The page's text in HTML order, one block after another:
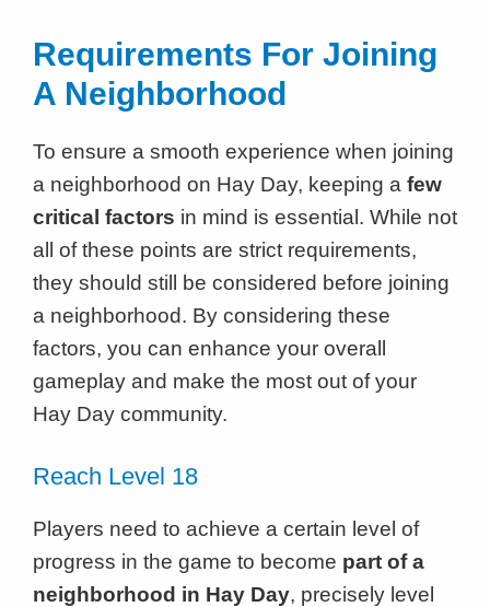
Requirements For Joining
A Neighborhood
To ensure a smooth experience when joining
a neighborhood on Hay Day, keeping a few
critical factors in mind is essential. While not
all of these points are strict requirements,
they should still be considered before joining
a neighborhood. By considering these
factors, you can enhance your overall
gameplay and make the most out of your
Hay Day community.
Reach Level 18
Players need to achieve a certain level of
progress in the game to become part of a
neighborhood in Hay Day, precisely level